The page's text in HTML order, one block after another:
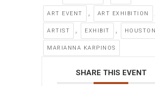
ART EVENT , ART EXHIBITION
ARTIST , EXHIBIT , HOUSTON
MARIANNA KARPINOS
SHARE THIS EVENT